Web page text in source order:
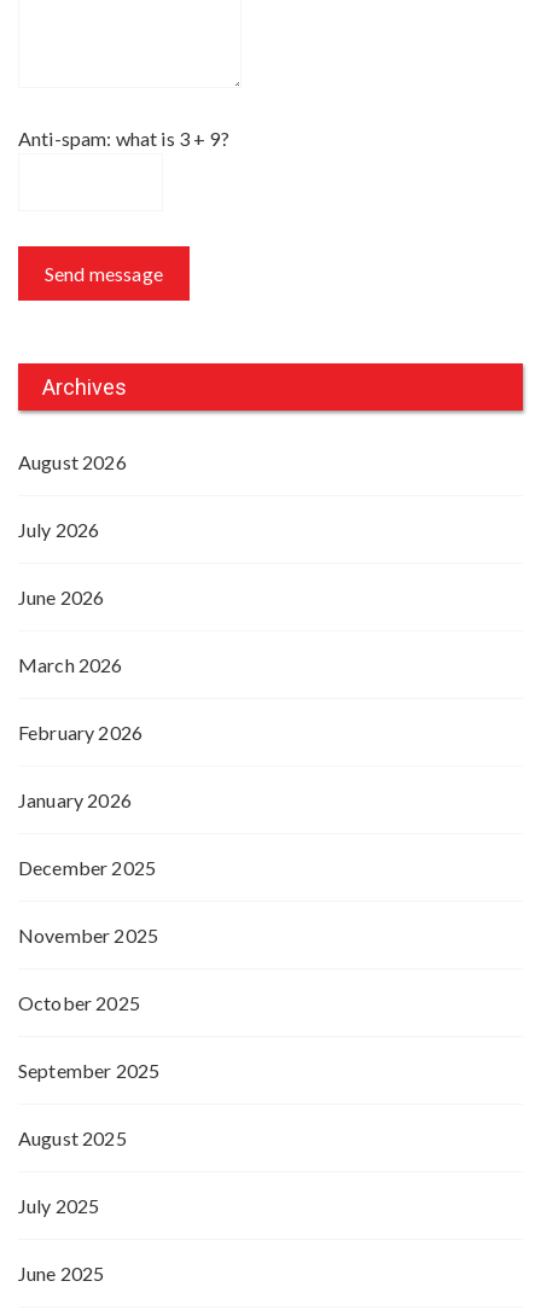
Anti-spam: what is 3 + 9?
Send message
Archives
August 2026
July 2026
June 2026
March 2026
February 2026
January 2026
December 2025
November 2025
October 2025
September 2025
August 2025
July 2025
June 2025